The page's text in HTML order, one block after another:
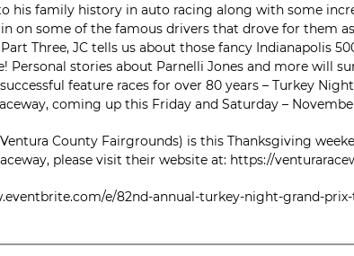
his family history in auto racing along with some
on some of the famous drivers that drove for them
Three, JC tells us about those fancy Indianapolis
stories about Parnelli Jones and more will
feature races for over 80 years – Turkey
coming up this Friday and Saturday –
County Fairgrounds) is this Thanksgiving
please visit their website at: https://
e/82nd-annual-turkey-night-grand-prix-